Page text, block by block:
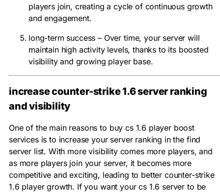
players join, creating a cycle of continuous growth
and engagement.
long-term success – Over time, your server will
maintain high activity levels, thanks to its boosted
visibility and growing player base.
increase counter-strike 1.6 server ranking
and visibility
One of the main reasons to buy cs 1.6 player boost
services is to increase your server ranking in the find
server list. With more visibility comes more players, and
as more players join your server, it becomes more
competitive and exciting, leading to better counter-strike
1.6 player growth. If you want your cs 1.6 server to be